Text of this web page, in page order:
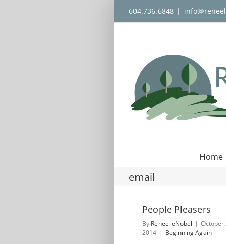
604.736.6848 |
Home
email
People Pleasers
By Renee leNobel | October
2014 | Beginning Again